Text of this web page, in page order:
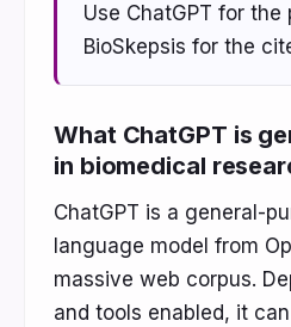
Use ChatGPT for the
BioSkepsis for the
What ChatGPT is
in biomedical
ChatGPT is a general-
language model from
massive web corpus.
and tools enabled, it